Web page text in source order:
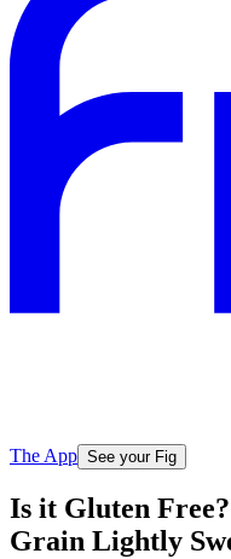
The App See your Fig
Is it Gluten
Grain Lightly